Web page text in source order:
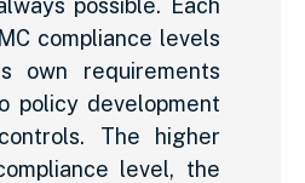
possible. Each
compliance levels
own requirements
policy development
The higher
level, the